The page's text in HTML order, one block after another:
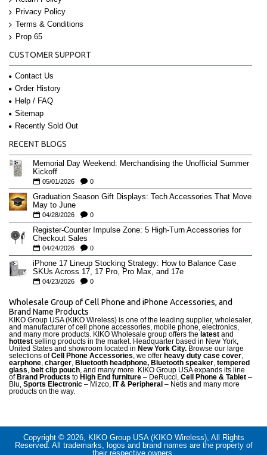
Privacy Policy
Terms & Conditions
Prop 65
CUSTOMER SUPPORT
Contact Us
Order History
Help / FAQ
Sitemap
Recently Sold Out
RECENT BLOGS
Memorial Day Weekend: Merchandising the Unofficial Summer
Kickoff
05/01/2026 0
Graduation Season Gift Displays: Tech Accessories That Move
May to June
04/28/2026 0
Register-Counter Impulse Zone: 5 High-Turn Accessories for
Checkout Sales
04/24/2026 0
iPhone 17 Lineup Stocking Strategy: How to Balance Case
SKUs Across 17, 17 Pro, Pro Max, and 17e
04/23/2026 0
Wholesale Group of Cell Phone and iPhone Accessories, and
Brand Name Products
KIKO Group USA (KIKO Wireless) is one of the leading supplier, wholesaler,
and manufacturer of cell phone accessories, mobile phone, electronics,
and many more products. KIKO Wholesale group offers the latest and
hottest selling products in the market. Headquarter based in New York,
United States and showroom located in New York City. Browse our large
selections ofCell Phone Accessories, we offer heavy duty case cover,
earphone, charger, Bluetooth headphone, Bluetooth speaker, tempered
glass, belt clip pouch, and many more. KIKO Group USA expands its line
of Brand Products to High End furniture – DeRucci, Cell Phone & Tablet –
Blu, Sports Electronic – Mizco, IT & Peripheral – Netis and many more
products on the way.
Copyright © 2026, KIKO Group USA (KIKO Wireless), All Rights
Reserved. All trademarks, logos and brand names are the property of
their respective owners.